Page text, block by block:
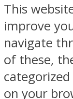
This
improve
navigate
of these,
on your